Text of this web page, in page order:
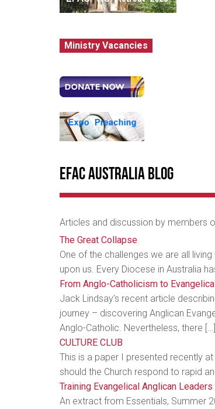
Ministry Vacancies
EFAC Australia Blog
Articles and discussion by members
The Great Collapse
One of the challenges we are all
upon us. Every Diocese in Australia
From Anglo-Catholicism to
Jack Lindsay’s recent article
journey – discovering Anglican
Anglo-Catholic. Nevertheless, there […]
CULTURE CLUB
This is a paper I presented recently
should the Church respond to rapid
Training Evangelical Anglican
An extract from Essentials, Summer